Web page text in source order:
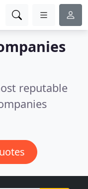
reputable